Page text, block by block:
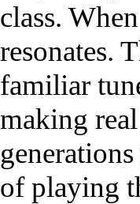
class.
resonates.
familiar
making
of playing